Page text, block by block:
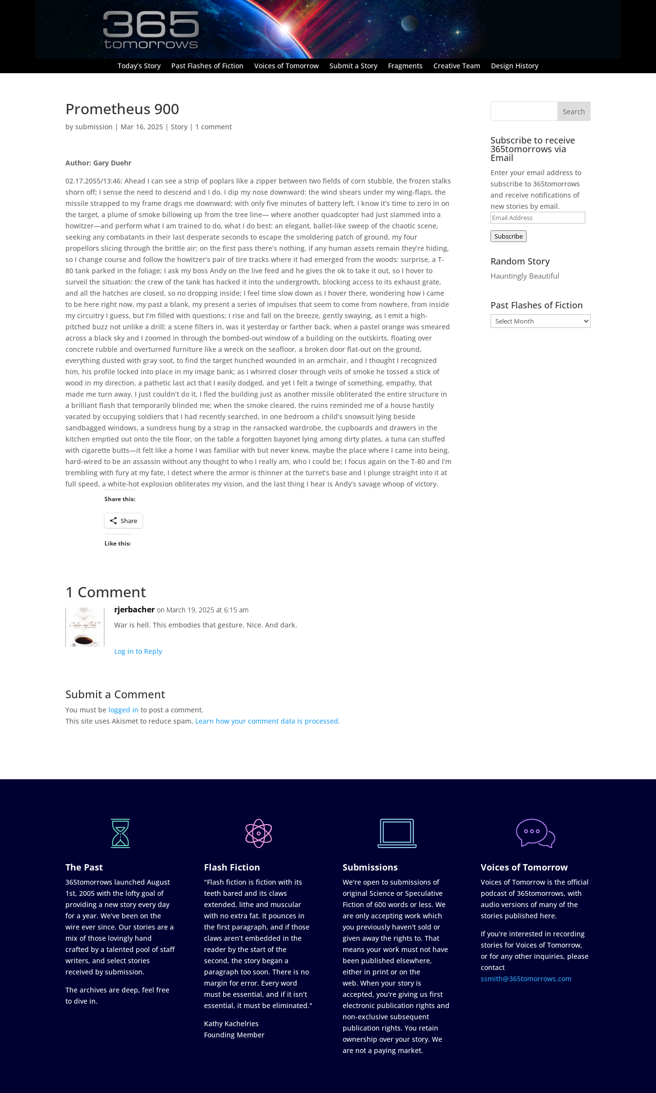
Today’s Story Past Flashes of Fiction Voices of Tomorrow Submit a Story Fragments Creative Team Design History
Prometheus 900
bysubmission | Mar 16, 2025 |Story | 1 comment
Author: Gary Duehr
02.17.2055/13:46: Ahead I can see a strip of poplars like a zipper between two fields of corn stubble, the frozen stalks
shorn off; I sense the need to descend and I do, I dip my nose downward: the wind shears under my wing-flaps, the
missile strapped to my frame drags me downward; with only five minutes of battery left, I know it’s time to zero in on
the target, a plume of smoke billowing up from the tree line— where another quadcopter had just slammed into a
howitzer—and perform what I am trained to do, what I do best: an elegant, ballet-like sweep of the chaotic scene,
seeking any combatants in their last desperate seconds to escape the smoldering patch of ground, my four
propellors slicing through the brittle air; on the first pass there’s nothing, if any human assets remain they’re hiding,
so I change course and follow the howitzer’s pair of tire tracks where it had emerged from the woods: surprise, a T-
80 tank parked in the foliage; I ask my boss Andy on the live feed and he gives the ok to take it out, so I hover to
surveil the situation: the crew of the tank has hacked it into the undergrowth, blocking access to its exhaust grate,
and all the hatches are closed, so no dropping inside; I feel time slow down as I hover there, wondering how I came
to be here right now, my past a blank, my present a series of impulses that seem to come from nowhere, from inside
my circuitry I guess, but I’m filled with questions; I rise and fall on the breeze, gently swaying, as I emit a high-
pitched buzz not unlike a drill; a scene filters in, was it yesterday or farther back, when a pastel orange was smeared
across a black sky and I zoomed in through the bombed-out window of a building on the outskirts, floating over
concrete rubble and overturned furniture like a wreck on the seafloor, a broken door flat-out on the ground,
everything dusted with gray soot, to find the target hunched wounded in an armchair, and I thought I recognized
him, his profile locked into place in my image bank; as I whirred closer through veils of smoke he tossed a stick of
wood in my direction, a pathetic last act that I easily dodged, and yet I felt a twinge of something, empathy, that
made me turn away, I just couldn’t do it, I fled the building just as another missile obliterated the entire structure in
a brilliant flash that temporarily blinded me; when the smoke cleared, the ruins reminded me of a house hastily
vacated by occupying soldiers that I had recently searched, in one bedroom a child’s snowsuit lying beside
sandbagged windows, a sundress hung by a strap in the ransacked wardrobe, the cupboards and drawers in the
kitchen emptied out onto the tile floor, on the table a forgotten bayonet lying among dirty plates, a tuna can stuffed
with cigarette butts—it felt like a home I was familiar with but never knew, maybe the place where I came into being,
hard-wired to be an assassin without any thought to who I really am, who I could be; I focus again on the T-80 and I’m
trembling with fury at my fate, I detect where the armor is thinner at the turret’s base and I plunge straight into it at
full speed, a white-hot explosion obliterates my vision, and the last thing I hear is Andy’s savage whoop of victory.
Share this:
Share
Like this:
1 Comment
rjerbacher on March 19, 2025 at 6:15 am
War is hell. This embodies that gesture. Nice. And dark.
Log in to Reply
Submit a Comment
You must be logged in to post a comment.
This site uses Akismet to reduce spam. Learn how your comment data is processed.
Subscribe to receive
365tomorrows via
Email
Enter your email address to
subscribe to 365tomorrows
and receive notifications of
new stories by email.
Email
Address
Subscribe
Random Story
Hauntingly Beautiful
Past Flashes of Fiction
The Past
365tomorrows launched August
1st, 2005 with the lofty goal of
providing a new story every day
for a year. We’ve been on the
wire ever since. Our stories are a
mix of those lovingly hand
crafted by a talented pool of staff
writers, and select stories
received by submission.
The archives are deep, feel free
to dive in.
Flash Fiction
"Flash fiction is fiction with its
teeth bared and its claws
extended, lithe and muscular
with no extra fat. It pounces in
the first paragraph, and if those
claws aren’t embedded in the
reader by the start of the
second, the story began a
paragraph too soon. There is no
margin for error. Every word
must be essential, and if it isn’t
essential, it must be eliminated."
Kathy Kachelries
Founding Member
Submissions
We're open to submissions of
original Science or Speculative
Fiction of 600 words or less. We
are only accepting work which
you previously haven't sold or
given away the rights to. That
means your work must not have
been published elsewhere,
either in print or on the
web. When your story is
accepted, you're giving us first
electronic publication rights and
non-exclusive subsequent
publication rights. You retain
ownership over your story. We
are not a paying market.
Voices of Tomorrow
Voices of Tomorrow is the official
podcast of 365tomorrows, with
audio versions of many of the
stories published here.
If you're interested in recording
stories for Voices of Tomorrow,
or for any other inquiries, please
contact
ssmith@365tomorrows.com